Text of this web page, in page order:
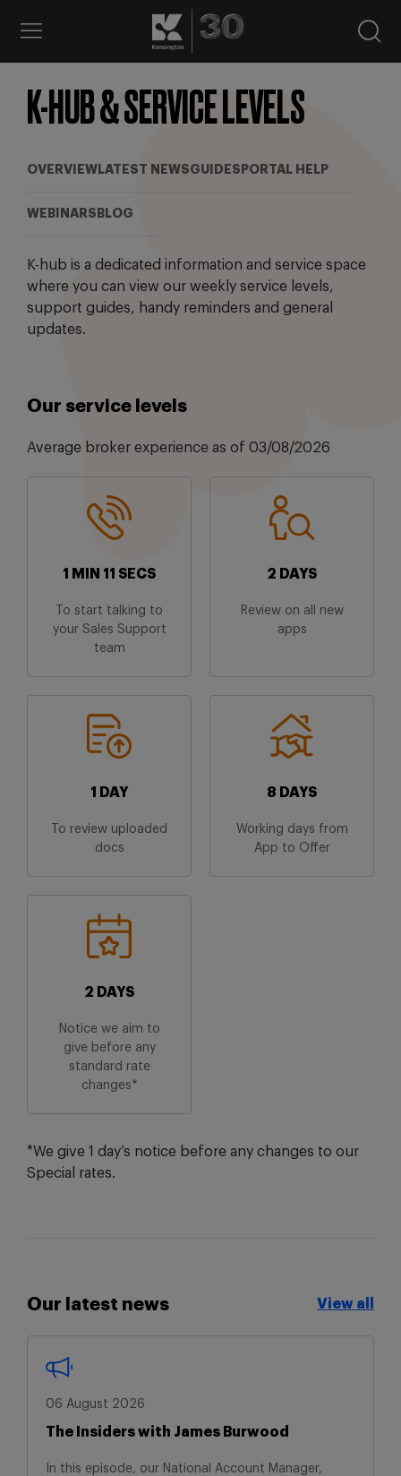
K-HUB & SERVICE LEVELS
OVERVIEW LATEST NEWSGUIDES PORTAL HELP
WEBINARS BLOG
K-hub is a dedicated information and service space
where you can view our weekly service levels,
support guides, handy reminders and general
updates.
Our service levels
Average broker experience as of 03/08/2026
1 MIN 11 SECS
To start talking to
your Sales Support
team
2 DAYS
Review on all new
apps
1 DAY
To review uploaded
docs
8 DAYS
Working days from
App to Offer
2 DAYS
Notice we aim to
give before any
standard rate
changes*
*We give 1 day’s notice before any changes to our
Special rates.
Our latest news View all
View all
06 August 2026
The Insiders with James Burwood
In this episode, our National Account Manager,